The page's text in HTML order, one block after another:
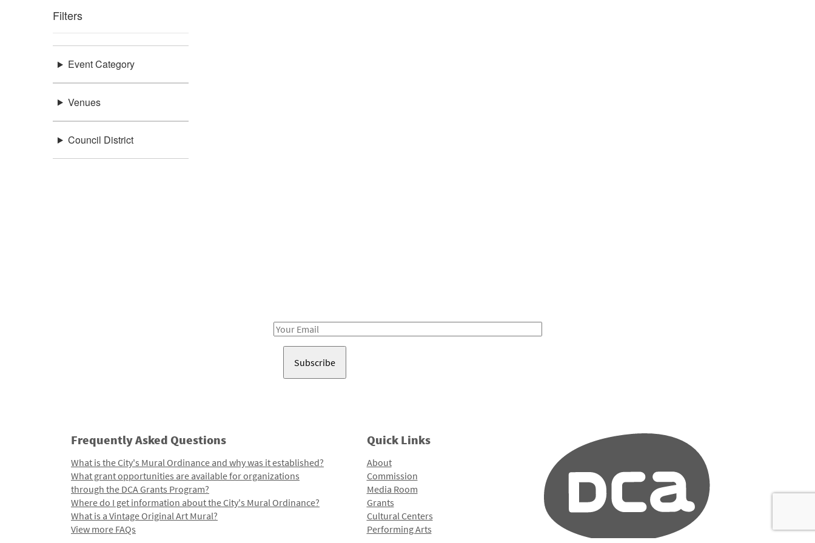
Filters
Event Category
Venues
Council District
Email
Frequently Asked Questions
What is the City's Mural Ordinance and why was it established?
What grant opportunities are available for organizations
through the DCA Grants Program?
Where do I get information about the City's Mural Ordinance?
What is a Vintage Original Art Mural?
View more FAQs
Quick Links
About
Commission
Media Room
Grants
Cultural Centers
Performing Arts